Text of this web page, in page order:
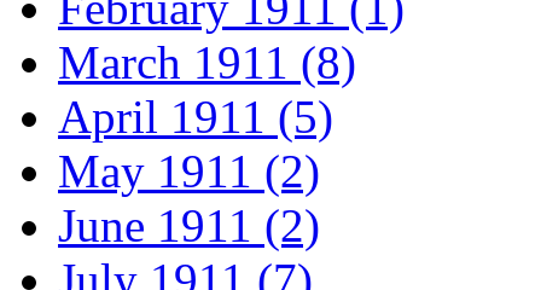
March 1911 (8)
April 1911 (5)
May 1911 (2)
June 1911 (2)